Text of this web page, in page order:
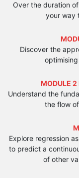
Over the duration
your way
Discover the
MODULE
Understand the
the flow
Explore regression
to predict a
of other